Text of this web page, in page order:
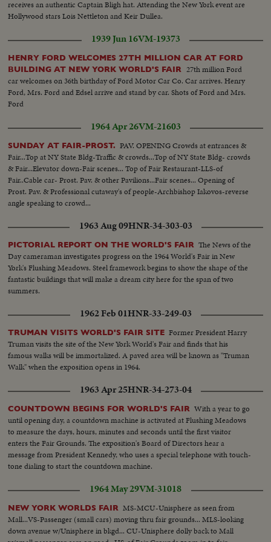
fair...Can 6354 Roll 2--VS-More scenes of opening day parade in rain
including Asian smoke dancers, band and Egyptians in line of march...Night
of the fair...HS's-from moving mono-rail Unisphere...VS-Fountain display
mono-rail nite Texas Music Hall...Fair ways...VS-Fountains and fireworks
display...Peace Arch...Unisphere...Fountain display...Unisphere at nite.
seated...Rockefeller seated...LBJ handshaking w/crowds...MS-LBJ, Wagner
and other passing...CU-Same...VS-LS's-of LBJ at US Pavilion and the ribbon
takes off...VS-Vatican Pavilion w/cross stop... CONT. VS-Pakistan
Pavilion...CU-Sign Avenue of the U.N. South...CU-Pakistan seal on bldg
...MS-Phillippine Pavilion...LS-U.A.R. Pavilion...CU-U.A.R. Pavilion pull
back same...LS-Japanese Pavilion...VS-China Pavilion...VS-Hong Kong
Pavilion...Thailand Pavilion...India Pavilion...Berlin Pavilion...USA
Pavilion...People at fair in rain...VS-Ceremony inside Oriental Pavilion,
fair...Can 6354 Roll 2--VS-More scenes of opening day parade in rain
including Asian smoke dancers, band and Egyptians in line of march...Night
Scenes--VS-Fountains and fountain display...HS's-from moving mono-rail
of the fair...HS's-from moving mono-rail Unisphere...VS-Fountain display
and poor firework shots...NY State Pavilion at night...HS's-of the fair from
mono-rail nite Texas Music Hall...Fair ways...VS-Fountains and fireworks
display...Peace Arch...Unisphere...Fountain display...Unisphere at nite.
receives an authentic Captain Bligh hat. Attending the New York event are
Hollywood stars Lois Nettleton and Keir Dullea.
1939 Jun 16VM-19373
HENRY FORD WELCOMES 27TH MILLION CAR AT FORD
BUILDING AT NEW YORK WORLD'S FAIR 27th million Ford
car welcomes on 36th birthday of Ford Motor Car Co. Car arrives. Henry
Ford, Mrs. Ford and Edsel arrive and stand by car. Shots of Ford and Mrs.
Ford
1964 Apr 26VM-21603
SUNDAY AT FAIR-PROST. PAV. OPENING Crowds at entrances &
Fair...Top at NY State Bldg-Traffic & crowds...Top of NY State Bldg- crowds
& Fair...Elevator down-Fair scenes... Top of Fair Restaurant-LLS-of
Fair..Cable car- Prost. Pav. & other Pavilions...Fair scenes... Opening of
Prost. Pav. & Professional cutaway's of people-Archbishop Iakovos-reverse
angle speaking to crowd...
1963 Aug 09HNR-34-303-03
PICTORIAL REPORT ON THE WORLD'S FAIR The News of the
Day cameraman investigates progress on the 1964 World's Fair in New
York's Flushing Meadows. Steel framework begins to show the shape of the
fantastic buildings that will make a dream city here for the span of two
summers.
1962 Feb 01HNR-33-249-03
TRUMAN VISITS WORLD'S FAIR SITE Former President Harry
Truman visits the site of the New York World's Fair and finds that his
famous walks will be immortalized. A paved area will be known as "Truman
Walk" when the exposition opens in 1964.
1963 Apr 25HNR-34-273-04
COUNTDOWN BEGINS FOR WORLD'S FAIR With a year to go
until opening day, a countdown machine is activated at Flushing Meadows
to measure the days, hours, minutes and seconds until the first visitor
enters the Fair Grounds. The exposition's Board of Directors hear a
message from President Kennedy, who uses a special telephone with touch-
tone dialing to start the countdown machine.
1964 May 29VM-31018
NEW YORK WORLDS FAIR MS-MCU-Unisphere as seen from
Mall...VS-Passenger (small cars) moving thru fair grounds... MLS-looking
down avenue w/Unisphere in bkgd... CU-Unisphere dolly back to Mall